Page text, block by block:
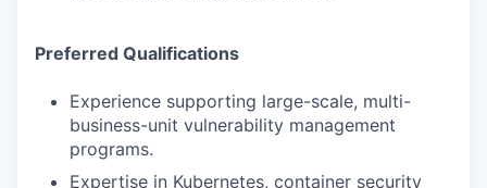
Preferred Qualifications
Experience supporting large-scale, multi-
business-unit vulnerability management
programs.
Expertise in Kubernetes, container security